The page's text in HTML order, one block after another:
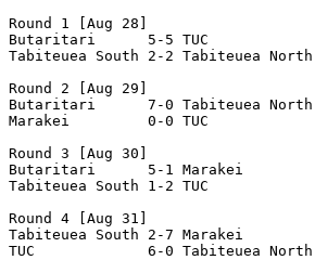
Round 1 [Aug 28]
Butaritari      5-5 TUC
Tabiteuea South 2-2 Tabiteuea North
Round 2 [Aug 29]
Butaritari      7-0 Tabiteuea North
Marakei         0-0 TUC
Round 3 [Aug 30]
Butaritari      5-1 Marakei
Tabiteuea South 1-2 TUC
Round 4 [Aug 31]
Tabiteuea South 2-7 Marakei
TUC             6-0 Tabiteuea North